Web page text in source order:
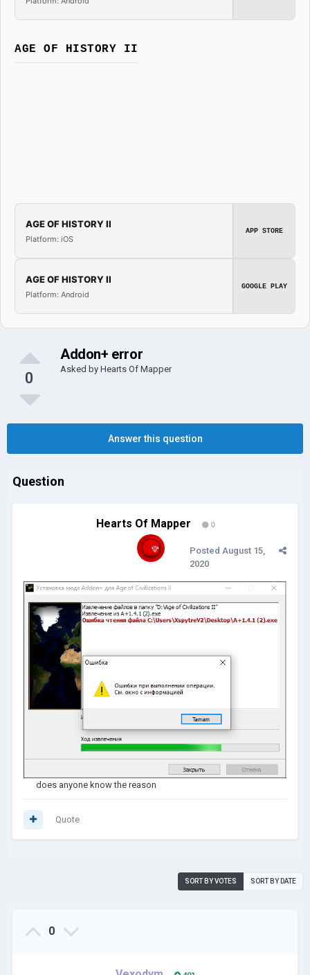
AGE OF HISTORY II
AGE OF HISTORY II
Platform: iOS
APP STORE
AGE OF HISTORY II
Platform: Android
GOOGLE PLAY
0
Addon+ error
Asked by Hearts Of Mapper
Answer this question
Question
Hearts Of Mapper 0
Posted August 15,
2020
does anyone know the reason
Quote
SORT BY VOTES SORT BY DATE
0